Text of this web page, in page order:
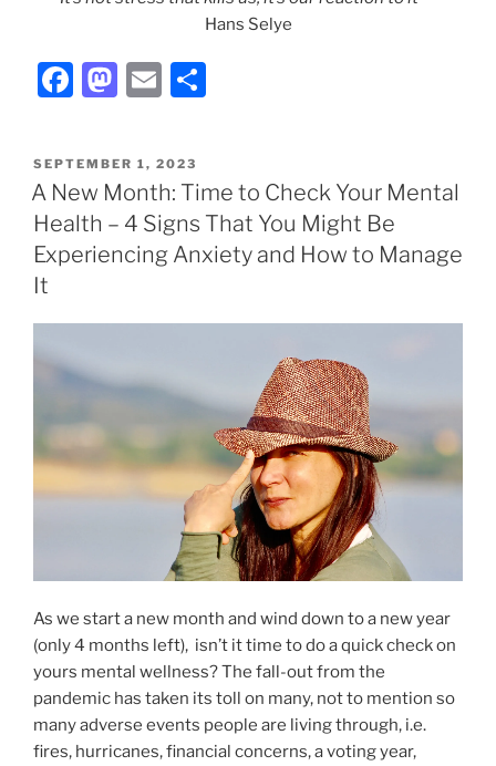
Hans Selye
F
c
e
b
o
k
M
st
o
d
o
E
ai
l
e
POSTED
ON
SEPTEMBER 1, 2023
A New Month: Time to Check Your Mental
Health – 4 Signs That You Might Be
Experiencing Anxiety and How to Manage
It
As we start a new month and wind down to a new year
(only 4 months left), isn’t it time to do a quick check on
yours mental wellness? The fall-out from the
pandemic has taken its toll on many, not to mention so
many adverse events people are living through, i.e.
fires, hurricanes, financial concerns, a voting year,